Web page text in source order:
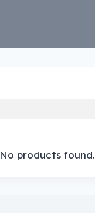
No products found.